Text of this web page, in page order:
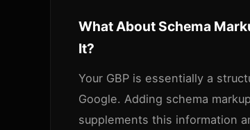
What About Schema
It?
Your GBP is essentially a
Google. Adding schema
supplements this information